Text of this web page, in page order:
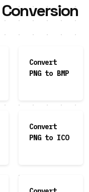
Convert
PNG to BMP
Convert
PNG to ICO